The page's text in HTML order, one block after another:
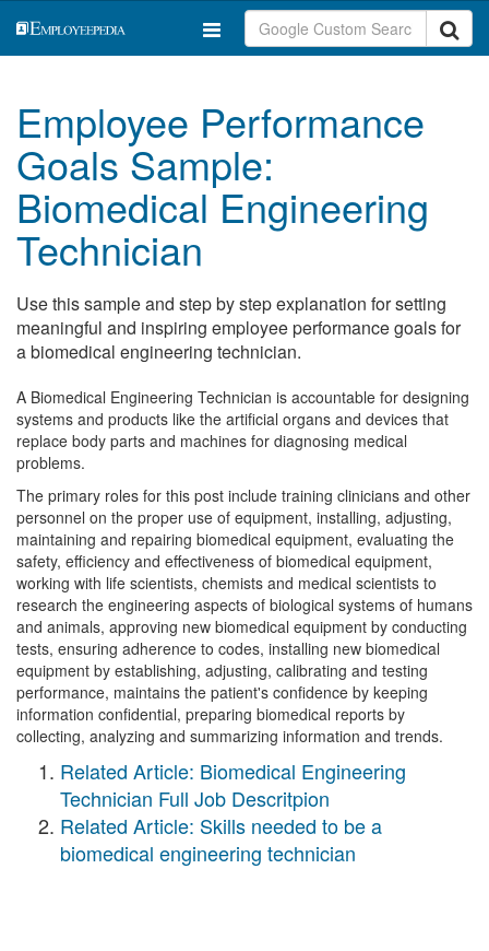
Employee Performance
Goals Sample:
Biomedical Engineering
Technician
Use this sample and step by step explanation for setting
meaningful and inspiring employee performance goals for
a biomedical engineering technician.
A Biomedical Engineering Technician is accountable for designing
systems and products like the artificial organs and devices that
replace body parts and machines for diagnosing medical
problems.
The primary roles for this post include training clinicians and other
personnel on the proper use of equipment, installing, adjusting,
maintaining and repairing biomedical equipment, evaluating the
safety, efficiency and effectiveness of biomedical equipment,
working with life scientists, chemists and medical scientists to
research the engineering aspects of biological systems of humans
and animals, approving new biomedical equipment by conducting
tests, ensuring adherence to codes, installing new biomedical
equipment by establishing, adjusting, calibrating and testing
performance, maintains the patient's confidence by keeping
information confidential, preparing biomedical reports by
collecting, analyzing and summarizing information and trends.
Related Article: Biomedical Engineering
Technician Full Job Descritpion
Related Article: Skills needed to be a
biomedical engineering technician